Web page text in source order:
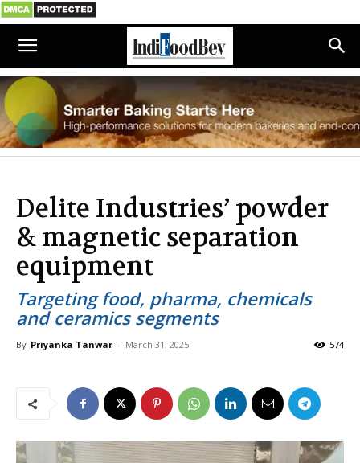
Delite Industries’ powder
& magnetic separation
equipment
Targeting food, pharma, chemicals
and ceramics segments
By Priyanka Tanwar - March 31, 2025 574